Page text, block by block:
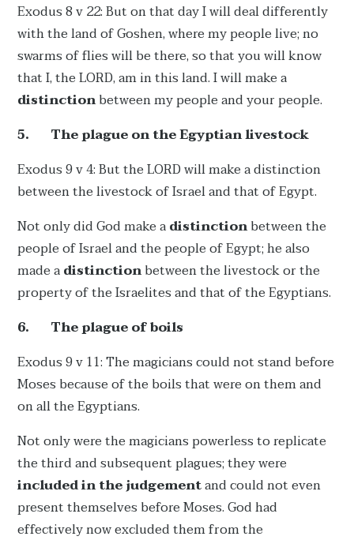
Exodus 8 v 22: But on that day I will deal differently
with the land of Goshen, where my people live; no
swarms of flies will be there, so that you will know
that I, the LORD, am in this land. I will make a
distinctionbetween my people and your people.
5.The plague on the Egyptian livestock
Exodus 9 v 4: But the LORD will make a distinction
between the livestock of Israel and that of Egypt.
Not only did God make adistinctionbetween the
people of Israel and the people of Egypt; he also
made adistinctionbetween the livestock or the
property of the Israelites and that of the Egyptians.
6.The plague of boils
Exodus 9 v 11: The magicians could not stand before
Moses because of the boils that were on them and
on all the Egyptians.
Not only were the magicians powerless to replicate
the third and subsequent plagues; they were
included in the judgementand could not even
present themselves before Moses. God had
effectively now excluded them from the